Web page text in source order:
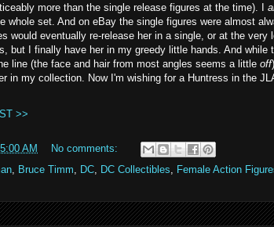
more than the single release figures at the time). I
whole set. And on eBay the single figures were almost
would eventually re-release her in a single, or at the
but I finally have her in my greedy little hands. And
line (the face and hair from most angles seems a little off
in my collection. Now I'm wishing for a Huntress in the
>>
AM
No comments:
, Bruce Timm, DC, DC Collectibles, Female Action